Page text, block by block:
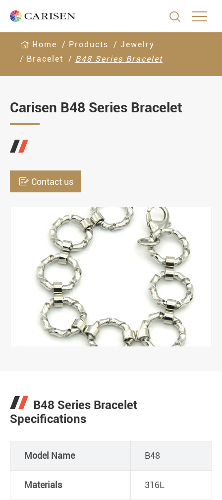

Home Products
Jewelry
Bracelet
B48 Series Bracelet
Carisen B48 Series Bracelet
 Contact us
B48 Series Bracelet
Specifications
Model Name B48
Materials 316L